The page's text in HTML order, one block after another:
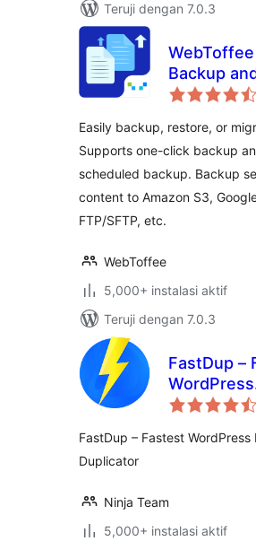
Teruji dengan 7.0.3
WebToffee
Backup
Migration
Easily backup, restore, or
Supports one-click backup
scheduled backup. Backup
content to Amazon S3,
FTP/SFTP, etc.
WebToffee
5,000+ instalasi aktif
Teruji dengan 7.0.3
FastDup –
WordPress
Migration &
FastDup – Fastest WordPress
Duplicator
Ninja Team
5,000+ instalasi aktif